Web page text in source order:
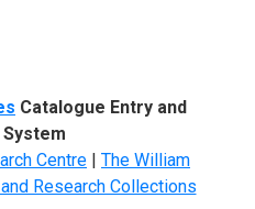
Catalogue Entry and
Centre | The William
Research Collections